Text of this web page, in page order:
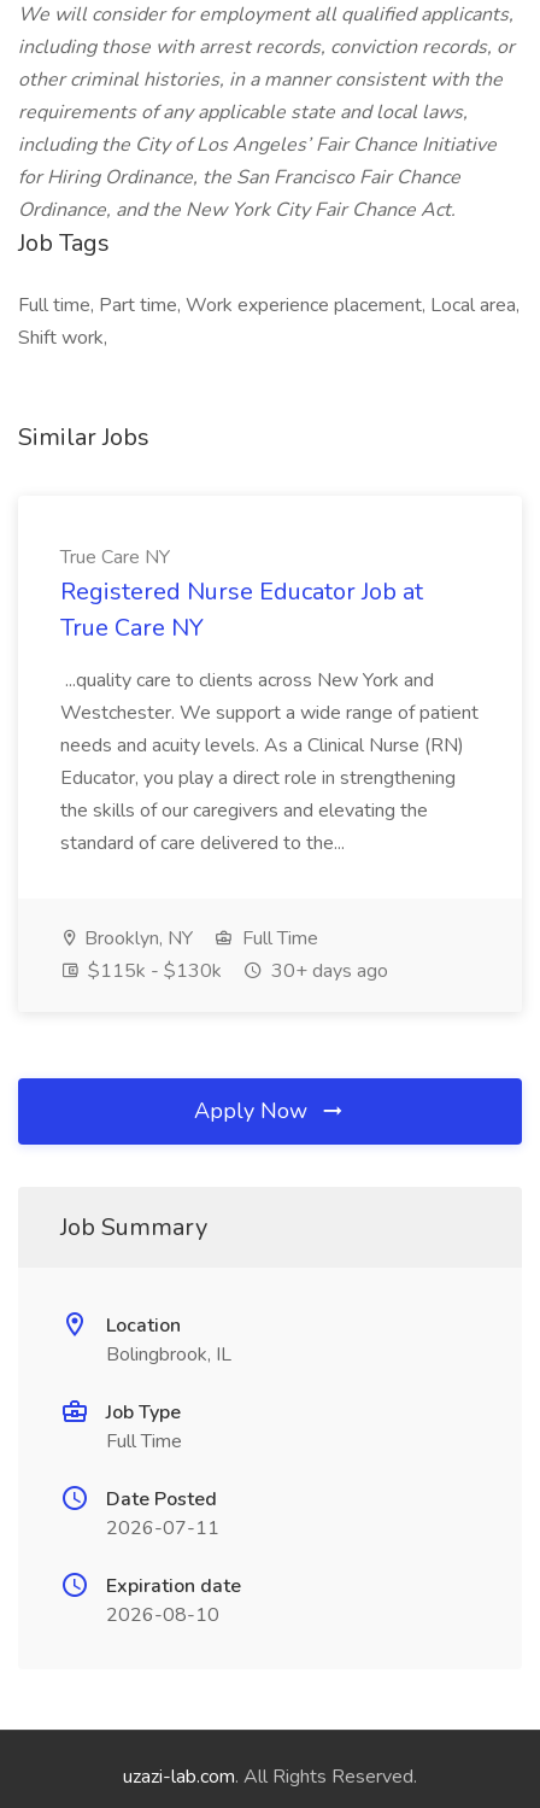
We will consider for employment all qualified applicants,
including those with arrest records, conviction records, or
other criminal histories, in a manner consistent with the
requirements of any applicable state and local laws,
including the City of Los Angeles’ Fair Chance Initiative
for Hiring Ordinance, the San Francisco Fair Chance
Ordinance, and the New York City Fair Chance Act.
Job Tags
Full time, Part time, Work experience placement, Local area,
Shift work,
Similar Jobs
True Care NY
Registered Nurse Educator Job at
True Care NY
...quality care to clients across New York and
Westchester. We support a wide range of patient
needs and acuity levels. As a Clinical Nurse (RN)
Educator, you play a direct role in strengthening
the skills of our caregivers and elevating the
standard of care delivered to the...
Brooklyn, NY
Full Time
$115k - $130k
30+ days ago
Apply Now
Job Summary
Location
Bolingbrook, IL
Job Type
Full Time
Date Posted
2026-07-11
Expiration date
2026-08-10
uzazi-lab.com. All Rights Reserved.